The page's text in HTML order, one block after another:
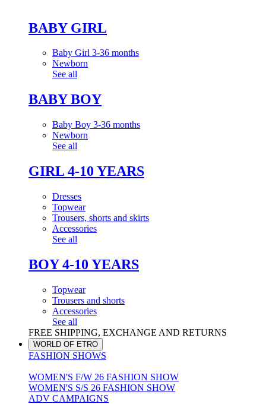
BABY GIRL
Baby Girl 3-36 months
Newborn
See all
BABY BOY
Baby Boy 3-36 months
Newborn
See all
GIRL 4-10 YEARS
Dresses
Topwear
Trousers, shorts and skirts
Accessories
See all
BOY 4-10 YEARS
Topwear
Trousers and shorts
Accessories
See all
FREE SHIPPING, EXCHANGE AND RETURNS
WORLD OF ETRO
FASHION SHOWS
WOMEN'S F/W 26 FASHION SHOW
WOMEN'S S/S 26 FASHION SHOW
ADV CAMPAIGNS